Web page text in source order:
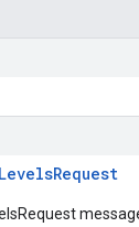
LevelsRequest